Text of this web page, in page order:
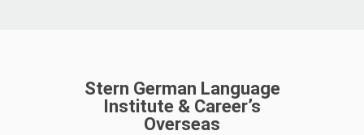
Stern German Language
Institute & Career’s
Overseas